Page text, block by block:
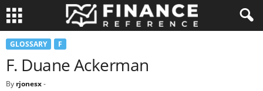
GLOSSARY F
F. Duane Ackerman
By rjonesx-